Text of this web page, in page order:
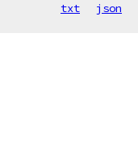
txt json